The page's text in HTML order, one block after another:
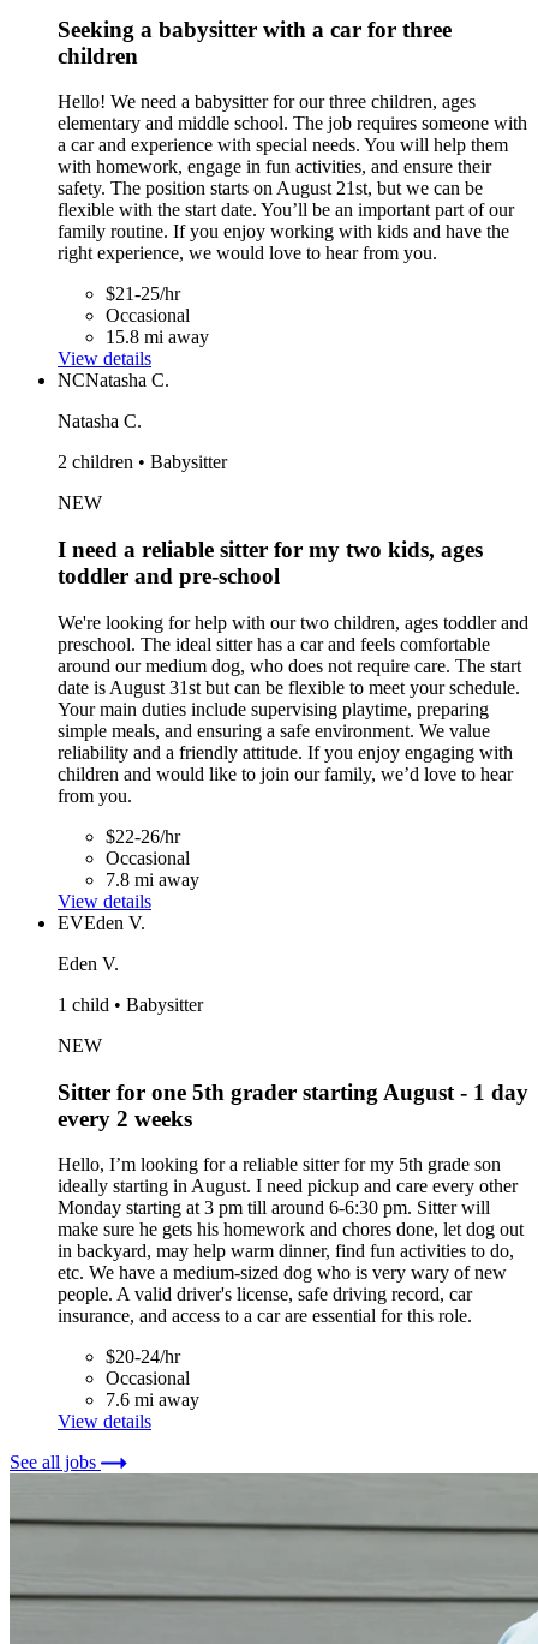
Seeking a babysitter with a car for three
children
Hello! We need a babysitter for our three children, ages
elementary and middle school. The job requires someone with
a car and experience with special needs. You will help them
with homework, engage in fun activities, and ensure their
safety. The position starts on August 21st, but we can be
flexible with the start date. You’ll be an important part of our
family routine. If you enjoy working with kids and have the
right experience, we would love to hear from you.
$21-25/hr
Occasional
15.8 mi away
View details
NCNatasha C.
Natasha C.
2 children • Babysitter
NEW
I need a reliable sitter for my two kids, ages
toddler and pre-school
We're looking for help with our two children, ages toddler and
preschool. The ideal sitter has a car and feels comfortable
around our medium dog, who does not require care. The start
date is August 31st but can be flexible to meet your schedule.
Your main duties include supervising playtime, preparing
simple meals, and ensuring a safe environment. We value
reliability and a friendly attitude. If you enjoy engaging with
children and would like to join our family, we’d love to hear
from you.
$22-26/hr
Occasional
7.8 mi away
View details
EVEden V.
Eden V.
1 child • Babysitter
NEW
Sitter for one 5th grader starting August - 1 day
every 2 weeks
Hello, I’m looking for a reliable sitter for my 5th grade son
ideally starting in August. I need pickup and care every other
Monday starting at 3 pm till around 6-6:30 pm. Sitter will
make sure he gets his homework and chores done, let dog out
in backyard, may help warm dinner, find fun activities to do,
etc. We have a medium-sized dog who is very wary of new
people. A valid driver's license, safe driving record, car
insurance, and access to a car are essential for this role.
$20-24/hr
Occasional
7.6 mi away
View details
See all jobs